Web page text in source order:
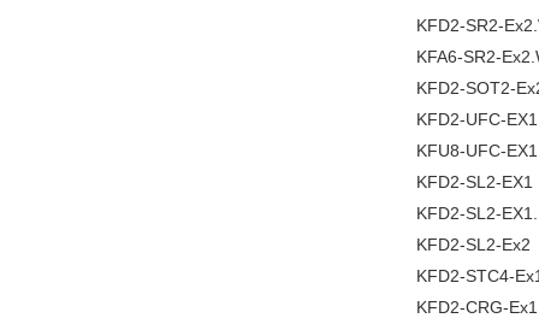
KFD2-SR2-
KFA6-SR2-
KFD2-SOT2-
KFD2-UFC-
KFU8-UFC-
KFD2-SL2-EX1
KFD2-SL2-
KFD2-SL2-Ex2
KFD2-STC4-
KFD2-CRG-